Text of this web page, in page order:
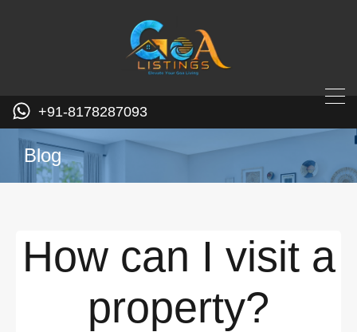
+91-8178287093
Blog
How can I visit a
property?